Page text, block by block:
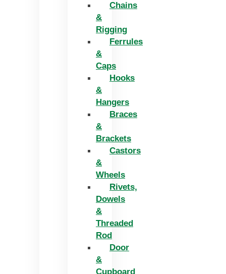
Chains
&
Rigging
Ferrules
&
Caps
Hooks
&
Hangers
Braces
&
Brackets
Castors
&
Wheels
Rivets,
Dowels
&
Threaded
Rod
Door
&
Cupboard